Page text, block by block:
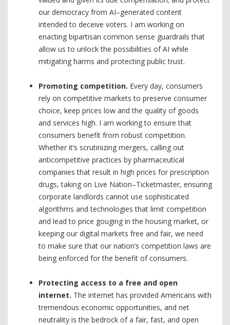
our democracy from AI–generated content
intended to deceive voters. I am working on
enacting bipartisan common sense guardrails that
allow us to unlock the possibilities of AI while
mitigating harms and protecting public trust.
Promoting competition. Every day, consumers
rely on competitive markets to preserve consumer
choice, keep prices low and the quality of goods
and services high. I am working to ensure that
consumers benefit from robust competition.
Whether it’s scrutinizing mergers, calling out
anticompetitive practices by pharmaceutical
companies that result in high prices for prescription
drugs, taking on Live Nation–Ticketmaster, ensuring
corporate landlords cannot use sophisticated
algorithms and technologies that limit competition
and lead to price gouging in the housing market, or
keeping our digital markets free and fair, we need
to make sure that our nation’s competition laws are
being enforced for the benefit of consumers.
Protecting access to a free and open
internet. The internet has provided Americans with
tremendous economic opportunities, and net
neutrality is the bedrock of a fair, fast, and open